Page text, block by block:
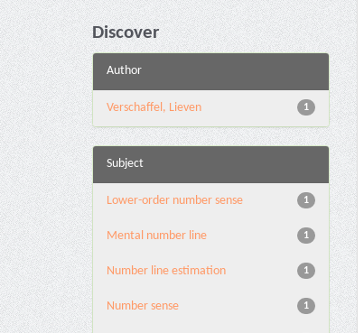
Discover
Author
1
Verschaffel, Lieven
Subject
1
Lower-order number sense
1
Mental number line
1
Number line estimation
1
Number sense